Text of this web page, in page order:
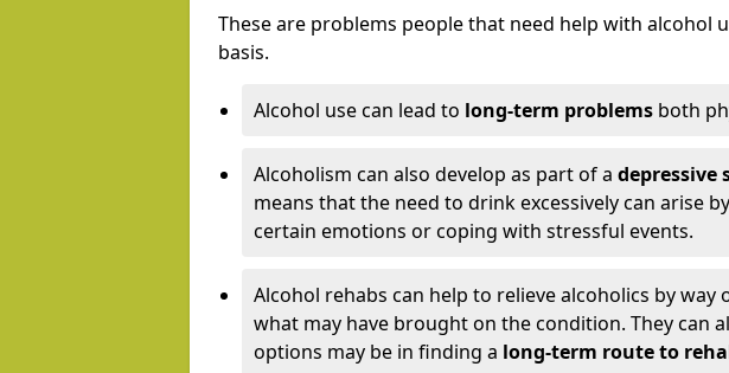
These are problems people that need help with alcohol
basis.
Alcohol use can lead to long-term problems both
Alcoholism can also develop as part of a depressive
means that the need to drink excessively can arise
certain emotions or coping with stressful events.
Alcohol rehabs can help to relieve alcoholics by way
what may have brought on the condition. They can
options may be in finding a long-term route to